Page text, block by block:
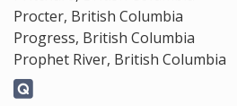
Procter, British Columbia
Progress, British Columbia
Prophet River, British Columbia